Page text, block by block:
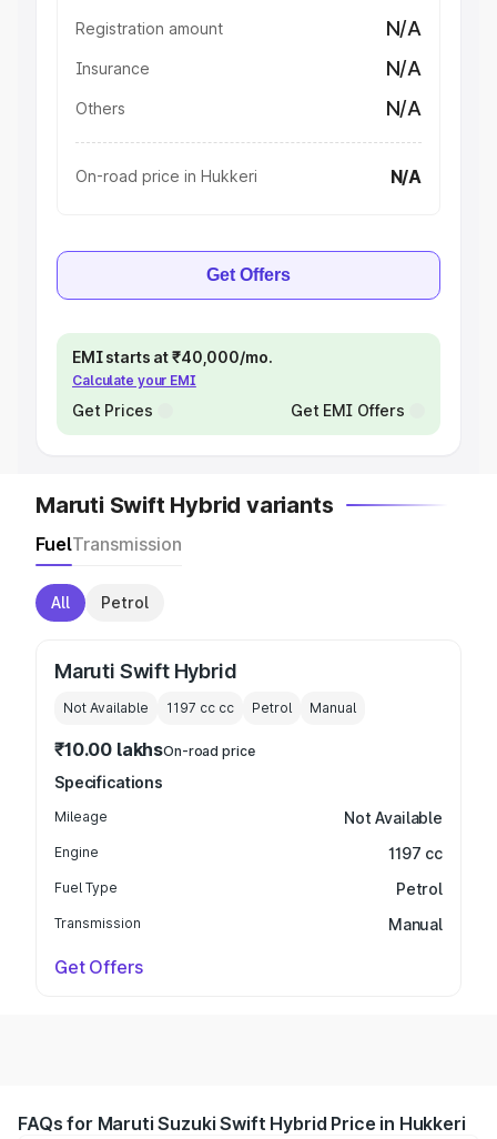
Registration amount N/A
Insurance N/A
Others N/A
On-road price in Hukkeri N/A
Get Offers
EMI starts at ₹40,000/mo.
Calculate your EMI
Get Prices Get EMI Offers
Maruti Swift Hybrid variants
FuelTransmission
All Petrol
Maruti Swift Hybrid
Not Available 1197 cc cc Petrol Manual
₹10.00 lakhsOn-road price
Specifications
Mileage Not Available
Engine 1197 cc
Fuel Type Petrol
Transmission Manual
Get Offers
FAQs for Maruti Suzuki Swift Hybrid Price in Hukkeri